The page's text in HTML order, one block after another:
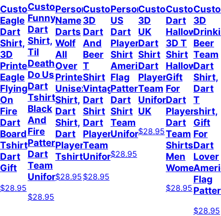
Custom
Eagle
Dart
Shirt,
3D
Printed
Eagle
Flying
On
Fire
Dart
Board
Tshirt,
Dart
Gift
$28.95
Custom
Funny
Dart
Shirt,
Til
Death
Do Us
Dart
Tshirt
Black
And
Fire
Pattern,
Dart
Team
Uniform
$28.95
Personalized
Name
Darts
Wolf
All
Over
Printed
Unisex
Shirt,
Dart
Shirt,
Dart
Player
Tshirt
$28.95
Customized
3D
Dart
And
Beer
T
Shirt
Vintage
Dart
Shirt
Dart
Player
Team
Uniform
$28.95
Personalized
US
Dart
Player
Shirt
American
Flag
Pattern
Dart
Shirt
Team
Uniform
$28.95
Customized
3D
UK
Dart
Shirt
Dart
Player
Team
Uniform
UK
$28.95
Custom
Dart
Halloween
3D T
Shirt
Halloween
Gift
For
Dart
Player
Dart
Team
Shirts
Men
Women
$28.95
3D
Beer
Team
Dart
Shirt,
Dart
T
shirt,
Gift
For
Dart
Lover
Flag
$28.95